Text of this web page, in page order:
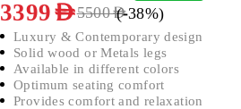
5500AED
3399AED (-38%)
Luxury & Contemporary design
Solid wood or Metals legs
Available in different colors
Optimum seating comfort
Provides comfort and relaxation